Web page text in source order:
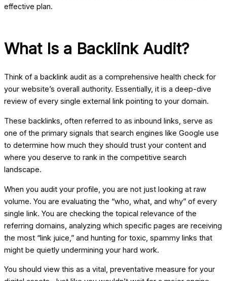
effective plan.
What Is a Backlink Audit?
Think of a backlink audit as a comprehensive health check for
your website’s overall authority. Essentially, it is a deep-dive
review of every single external link pointing to your domain.
These backlinks, often referred to as inbound links, serve as
one of the primary signals that search engines like Google use
to determine how much they should trust your content and
where you deserve to rank in the competitive search
landscape.
When you audit your profile, you are not just looking at raw
volume. You are evaluating the “who, what, and why” of every
single link. You are checking the topical relevance of the
referring domains, analyzing which specific pages are receiving
the most “link juice,” and hunting for toxic, spammy links that
might be quietly undermining your hard work.
You should view this as a vital, preventative measure for your